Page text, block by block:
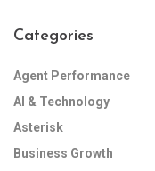
Categories
Agent Performance
AI & Technology
Asterisk
Business Growth